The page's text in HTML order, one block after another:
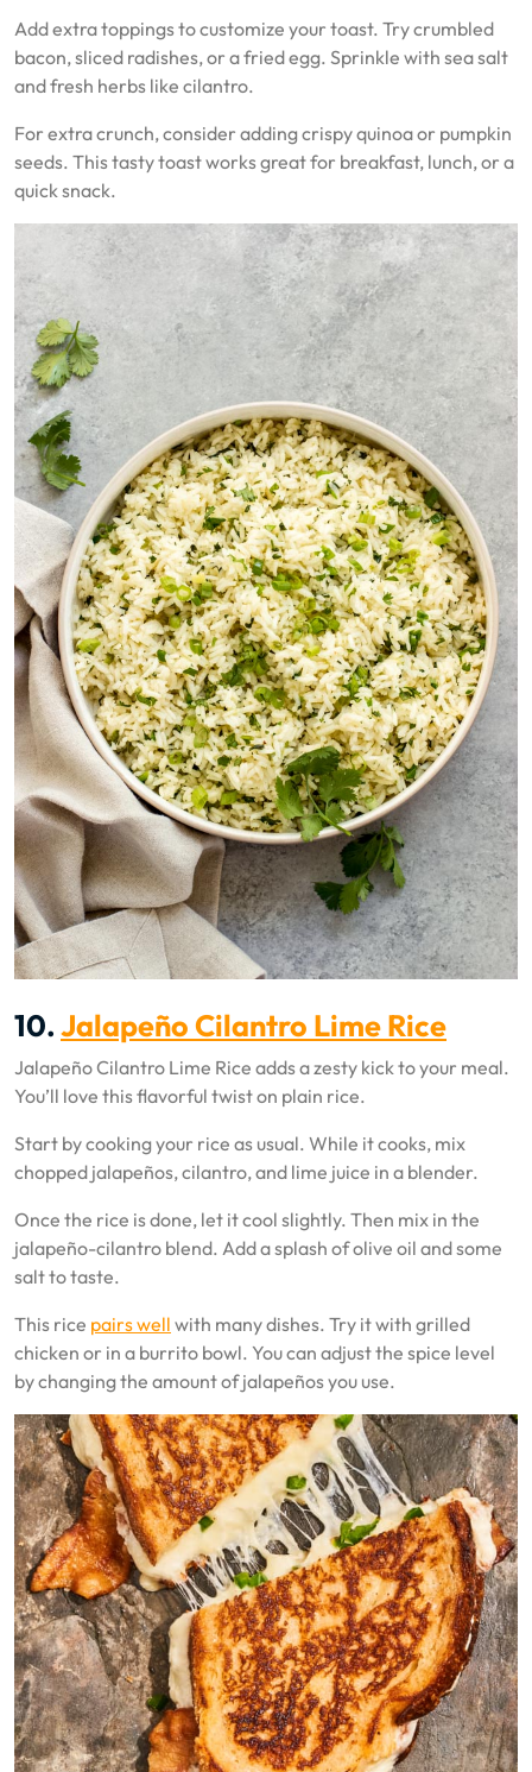
Add extra toppings to customize your toast. Try crumbled
bacon, sliced radishes, or a fried egg. Sprinkle with sea salt
and fresh herbs like cilantro.
For extra crunch, consider adding crispy quinoa or pumpkin
seeds. This tasty toast works great for breakfast, lunch, or a
quick snack.
10.Jalapeño Cilantro Lime Rice
Jalapeño Cilantro Lime Rice adds a zesty kick to your meal.
You’ll love this flavorful twist on plain rice.
Start by cooking your rice as usual. While it cooks, mix
chopped jalapeños, cilantro, and lime juice in a blender.
Once the rice is done, let it cool slightly. Then mix in the
jalapeño-cilantro blend. Add a splash of olive oil and some
salt to taste.
This rice pairs well with many dishes. Try it with grilled
chicken or in a burrito bowl. You can adjust the spice level
by changing the amount of jalapeños you use.